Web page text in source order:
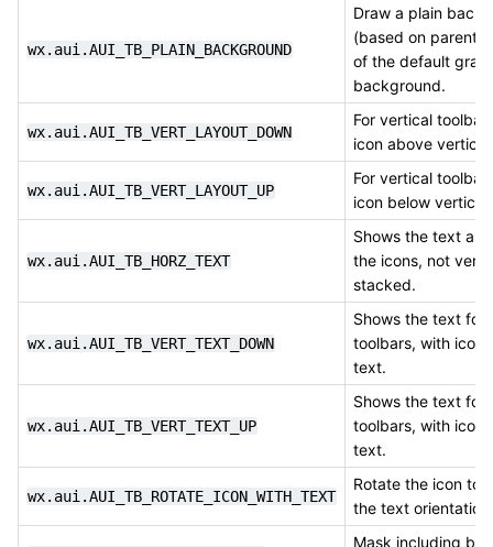
wx.aui.AUI_TB_PLAIN_BACKGROUND
Draw a plain
(based on parent)
of the default
background.
wx.aui.AUI_TB_VERT_LAYOUT_DOWN
For vertical
icon above
wx.aui.AUI_TB_VERT_LAYOUT_UP
For vertical
icon below vertical
wx.aui.AUI_TB_HORZ_TEXT
Shows the text
the icons, not
stacked.
wx.aui.AUI_TB_VERT_TEXT_DOWN
Shows the text for
toolbars, with icon
text.
wx.aui.AUI_TB_VERT_TEXT_UP
Shows the text for
toolbars, with icon
text.
wx.aui.AUI_TB_ROTATE_ICON_WITH_TEXT
Rotate the icon to
the text orientation.
Mask including